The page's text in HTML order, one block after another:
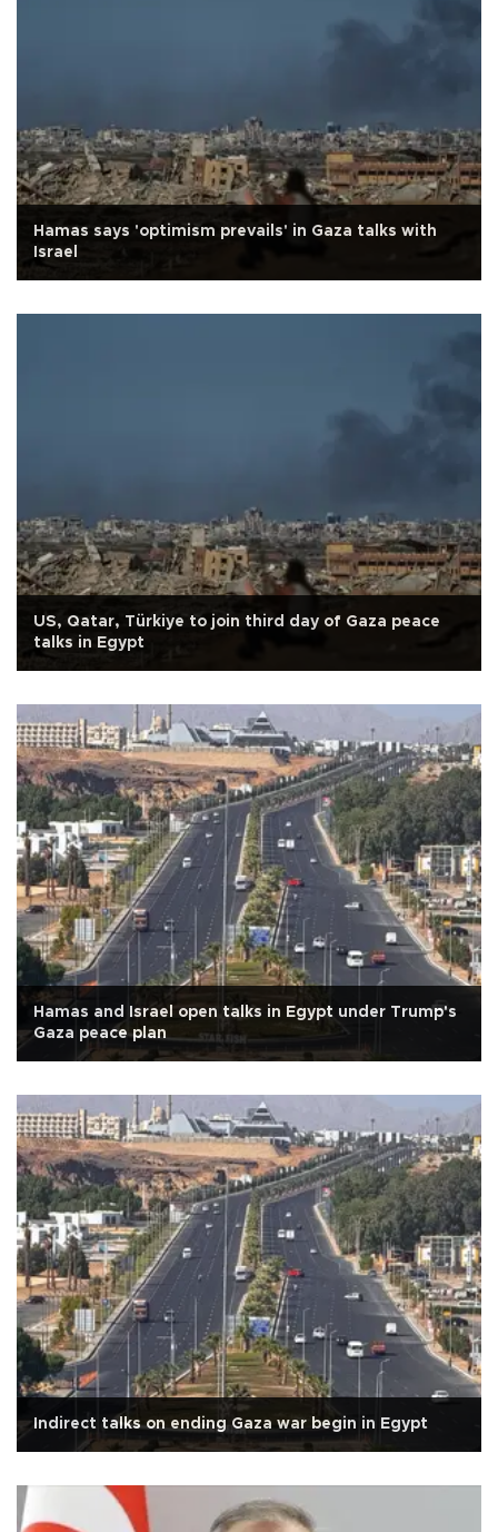
Hamas says 'optimism prevails' in Gaza talks with
Israel
US, Qatar, Türkiye to join third day of Gaza peace
talks in Egypt
Hamas and Israel open talks in Egypt under Trump's
Gaza peace plan
Indirect talks on ending Gaza war begin in Egypt